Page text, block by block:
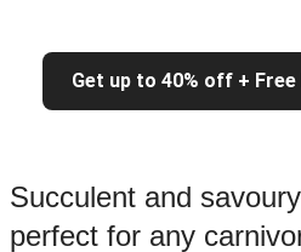
Get up to 40% off +
Succulent and
perfect for any